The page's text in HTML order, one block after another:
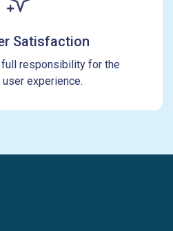
Satisfaction
responsibility for the
experience.